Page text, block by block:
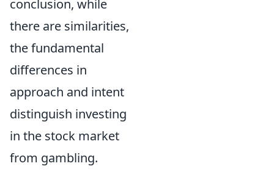
conclusion, while
there are similarities,
the fundamental
differences in
approach and intent
distinguish investing
in the stock market
from gambling.